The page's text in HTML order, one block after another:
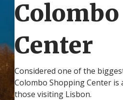
Center
Considered one of the
Colombo Shopping Center
those visiting Lisbon.